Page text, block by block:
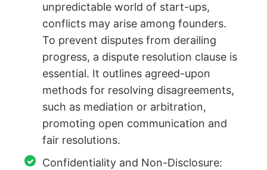
unpredictable world of start-ups,
conflicts may arise among founders.
To prevent disputes from derailing
progress, a dispute resolution clause is
essential. It outlines agreed-upon
methods for resolving disagreements,
such as mediation or arbitration,
promoting open communication and
fair resolutions.
Confidentiality and Non-Disclosure: